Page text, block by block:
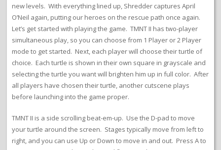
new levels. With everything lined up, Shredder captures April
O’Neil again, putting our heroes on the rescue path once again.
Let’s get started with playing the game. TMNT II has two-player
simultaneous play, so you can choose from 1 Player or 2 Player
mode to get started. Next, each player will choose their turtle of
choice. Each turtle is shown in their own square in grayscale and
selecting the turtle you want will brighten him up in full color. After
all players have chosen their turtle, another cutscene plays
before launching into the game proper.
TMNT II is a side scrolling beat-em-up. Use the D-pad to move
your turtle around the screen. Stages typically move from left to
right, and you can use Up or Down to move in and out. Press A to